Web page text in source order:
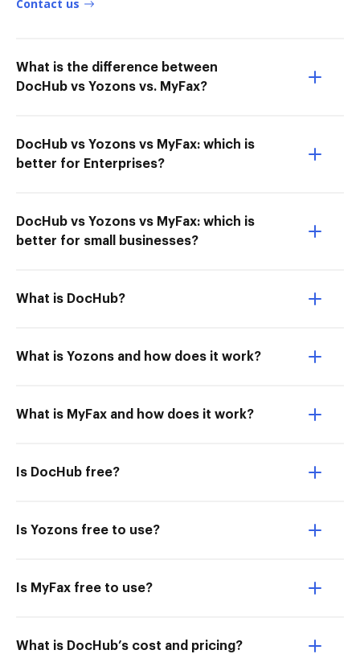
Contact us
What is the difference between
DocHub vs Yozons vs. MyFax?
DocHub vs Yozons vs MyFax: which is
better for Enterprises?
DocHub vs Yozons vs MyFax: which is
better for small businesses?
What is DocHub?
What is Yozons and how does it work?
What is MyFax and how does it work?
Is DocHub free?
Is Yozons free to use?
Is MyFax free to use?
What is DocHub’s cost and pricing?